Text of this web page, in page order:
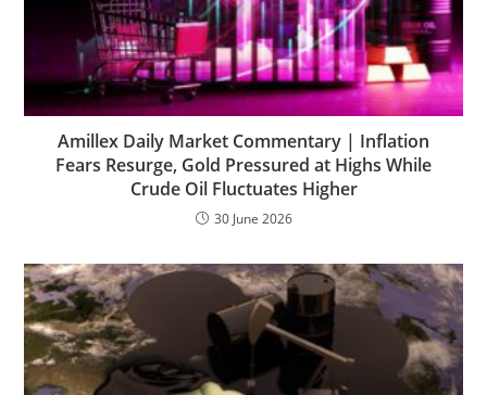
Amillex Daily Market Commentary | Inflation
Fears Resurge, Gold Pressured at Highs While
Crude Oil Fluctuates Higher
30 June 2026